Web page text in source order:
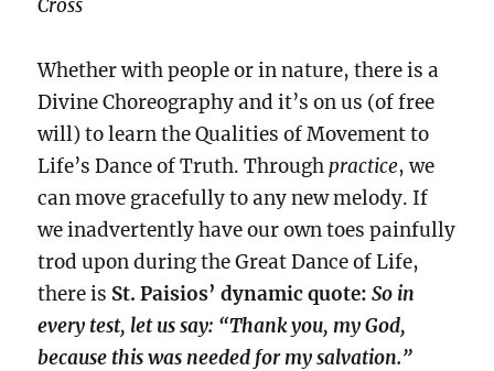
Cross
Whether with people or in nature, there is a
Divine Choreography and it’s on us (of free
will) to learn the Qualities of Movement to
Life’s Dance of Truth. Throughpractice, we
can move gracefully to any new melody. If
we inadvertently have our own toes painfully
trod upon during the Great Dance of Life,
there is St. Paisios’ dynamic quote:So in
every test, let us say: “Thank you, my God,
because this was needed for my salvation.”